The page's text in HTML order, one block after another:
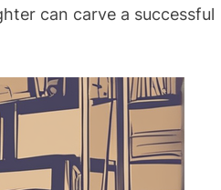
can carve a successful